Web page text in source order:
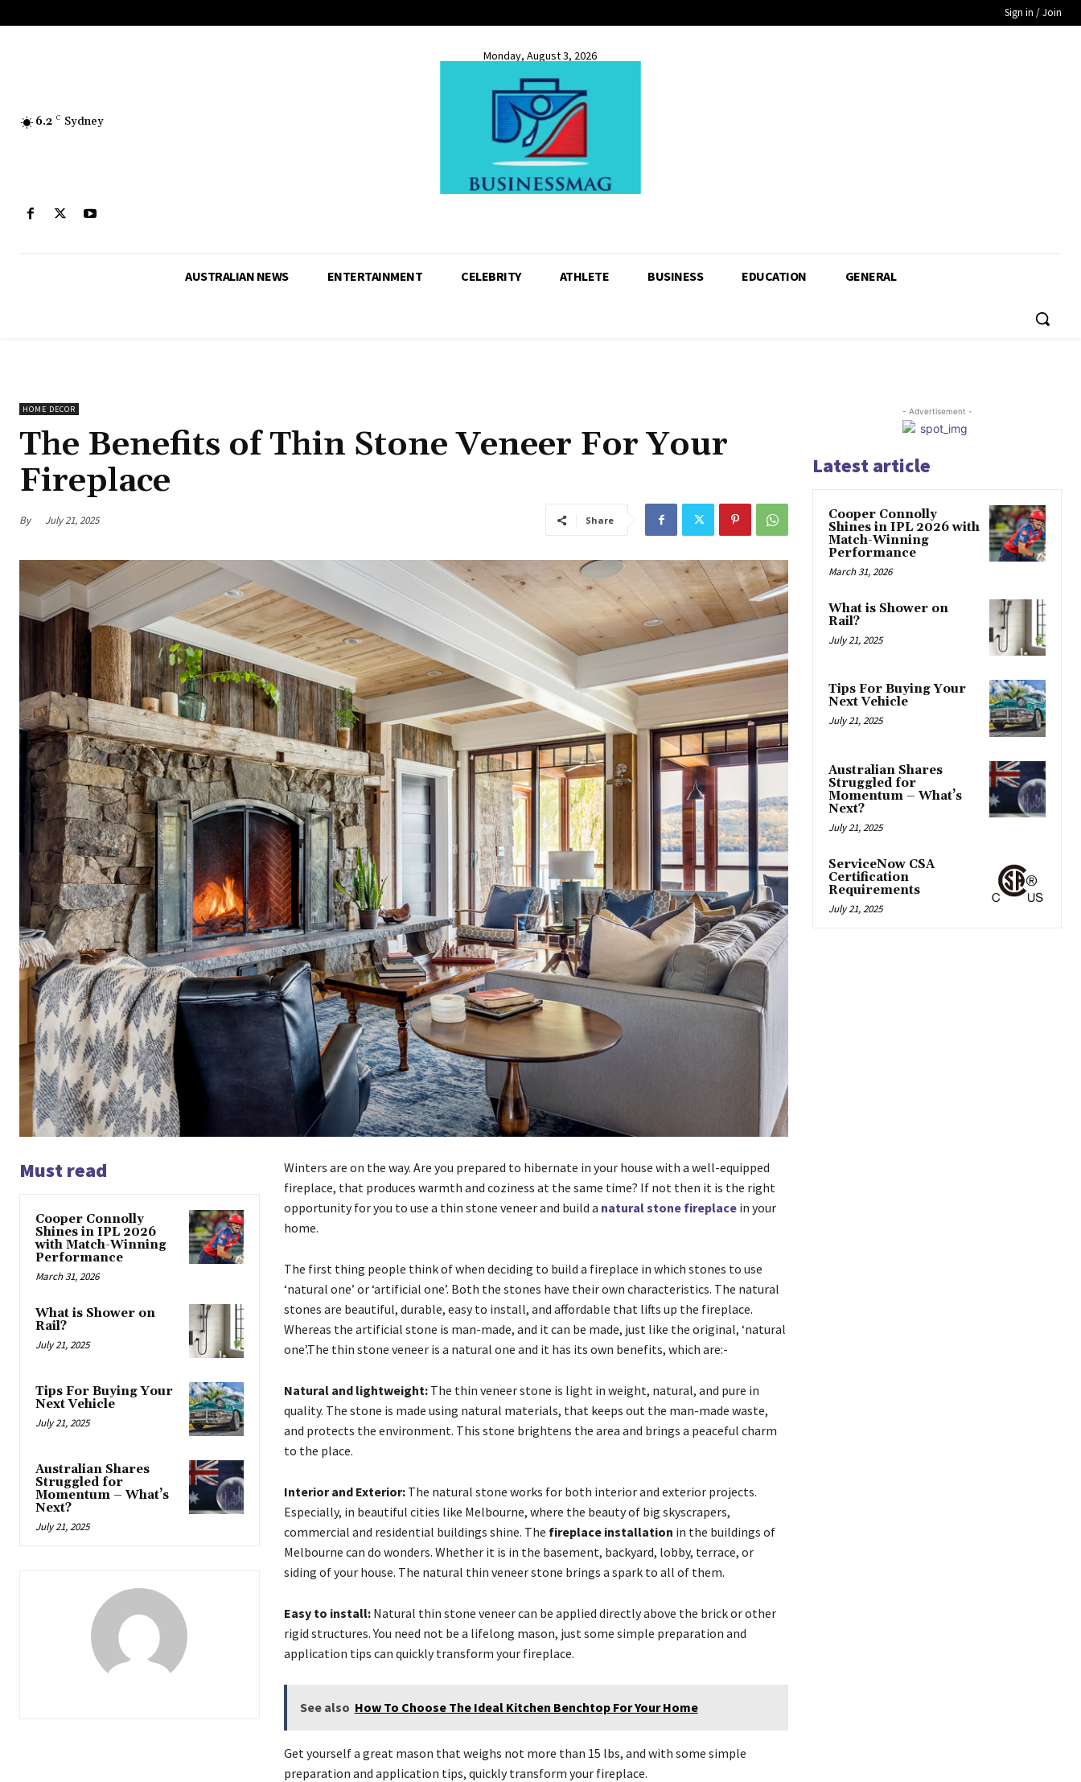
Sign in / Join
6.2 C Sydney
Monday, August 3, 2026
AUSTRALIAN NEWS ENTERTAINMENT CELEBRITY ATHLETE BUSINESS EDUCATION GENERAL
HOME DECOR
The Benefits of Thin Stone Veneer For Your
Fireplace
By July 21, 2025 Share
Must read
Cooper Connolly
Shines in IPL 2026
with Match-Winning
Performance
March 31, 2026
What is Shower on
Rail?
July 21, 2025
Tips For Buying Your
Next Vehicle
July 21, 2025
Australian Shares
Struggled for
Momentum – What’s
Next?
July 21, 2025
Winters are on the way. Are you prepared to hibernate in your house with a well-equipped
fireplace, that produces warmth and coziness at the same time? If not then it is the right
opportunity for you to use a thin stone veneer and build a natural stone fireplace in your
home.
The first thing people think of when deciding to build a fireplace in which stones to use
‘natural one’ or ‘artificial one’. Both the stones have their own characteristics. The natural
stones are beautiful, durable, easy to install, and affordable that lifts up the fireplace.
Whereas the artificial stone is man-made, and it can be made, just like the original, ‘natural
one’.The thin stone veneer is a natural one and it has its own benefits, which are:-
Natural and lightweight: The thin veneer stone is light in weight, natural, and pure in
quality. The stone is made using natural materials, that keeps out the man-made waste,
and protects the environment. This stone brightens the area and brings a peaceful charm
to the place.
Interior and Exterior: The natural stone works for both interior and exterior projects.
Especially, in beautiful cities like Melbourne, where the beauty of big skyscrapers,
commercial and residential buildings shine. The fireplace installation in the buildings of
Melbourne can do wonders. Whether it is in the basement, backyard, lobby, terrace, or
siding of your house. The natural thin veneer stone brings a spark to all of them.
Easy to install: Natural thin stone veneer can be applied directly above the brick or other
rigid structures. You need not be a lifelong mason, just some simple preparation and
application tips can quickly transform your fireplace.
See also How To Choose The Ideal Kitchen Benchtop For Your Home
Get yourself a great mason that weighs not more than 15 lbs, and with some simple
preparation and application tips, quickly transform your fireplace.
- Advertisement -
Latest article
Cooper Connolly
Shines in IPL 2026 with
Match-Winning
Performance
March 31, 2026
What is Shower on
Rail?
July 21, 2025
Tips For Buying Your
Next Vehicle
July 21, 2025
Australian Shares
Struggled for
Momentum – What’s
Next?
July 21, 2025
ServiceNow CSA
Certification
Requirements
July 21, 2025